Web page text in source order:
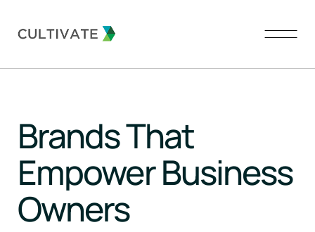
Our Brands
Our Team
Contact
Brands That
Empower Business
Owners